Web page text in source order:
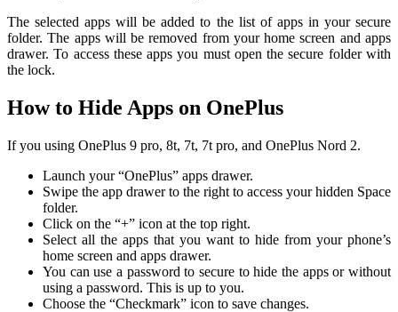
The selected apps will be added to the list of apps in your secure
folder. The apps will be removed from your home screen and apps
drawer. To access these apps you must open the secure folder with
the lock.
How to Hide Apps on OnePlus
If you using OnePlus 9 pro, 8t, 7t, 7t pro, and OnePlus Nord 2.
Launch your “OnePlus” apps drawer.
Swipe the app drawer to the right to access your hidden Space
folder.
Click on the “+” icon at the top right.
Select all the apps that you want to hide from your phone’s
home screen and apps drawer.
You can use a password to secure to hide the apps or without
using a password. This is up to you.
Choose the “Checkmark” icon to save changes.